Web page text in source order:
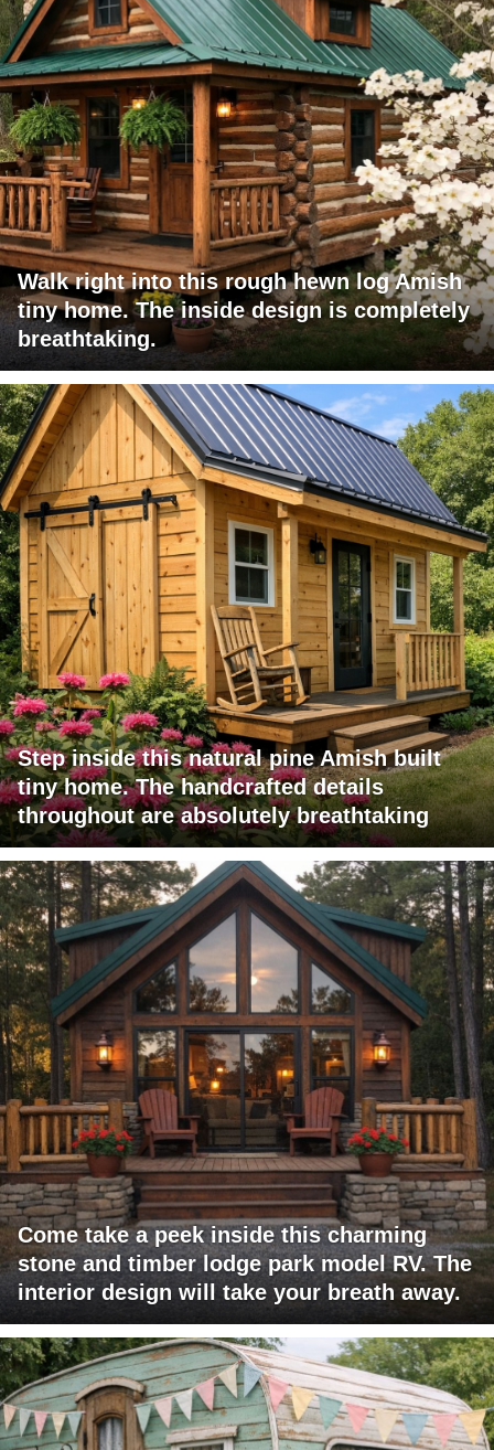
Walk right into this rough hewn log Amish
tiny home. The inside design is completely
breathtaking.
Step inside this natural pine Amish built
tiny home. The handcrafted details
throughout are absolutely breathtaking
Come take a peek inside this charming
stone and timber lodge park model RV. The
interior design will take your breath away.